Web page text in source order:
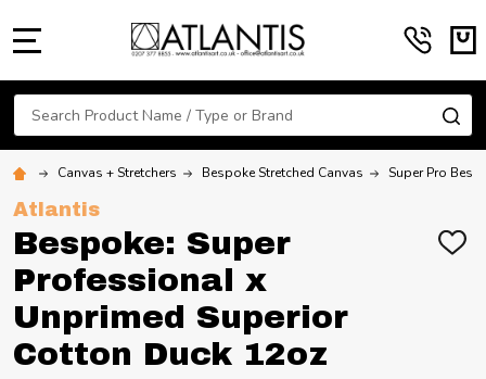
Search
Canvas + Stretchers Bespoke Stretched Canvas Super Pro
Atlantis
Bespoke: Super
Professional x
Unprimed Superior
Cotton Duck 12oz
ADD